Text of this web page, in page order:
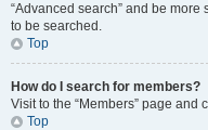
“Advanced search” and be
to be searched.
Top
How do I search for members?
Visit to the “Members” page and
Top